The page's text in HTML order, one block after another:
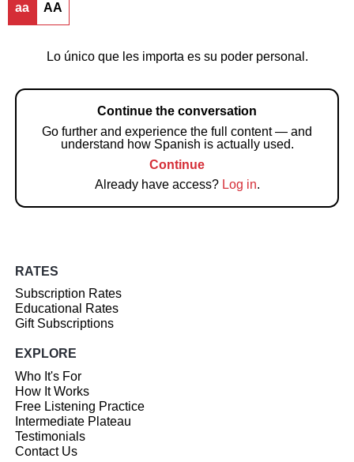
aa AA
Lo único que les importa es su poder personal.
Continue the conversation
Go further and experience the full content — and
understand how Spanish is actually used.
Continue
Already have access? Log in.
RATES
Subscription Rates
Educational Rates
Gift Subscriptions
EXPLORE
Who It's For
How It Works
Free Listening Practice
Intermediate Plateau
Testimonials
Contact Us